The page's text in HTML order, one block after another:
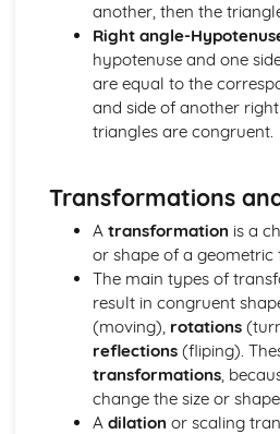
Applications of matrices in
Inverse matrices
Matrix multiplication
Operations with matrices
multiplication)
Graphs of trigonometric
Arcs and sectors
Radian measure
Sets and Venn diagrams
Histograms (Higher Tier)
Cumulative frequency (Higher
Scatter diagrams and
Probability
Averages and range
Data collection and
another, then the
Right angle-
hypotenuse and one
are equal to the
and side of another
triangles are congruent.
Transformations
A transformation is a
or shape of a geometric
The main types of
result in congruent
(moving), rotations
reflections(fliping).
transformations,
change the size or
A dilation or scaling